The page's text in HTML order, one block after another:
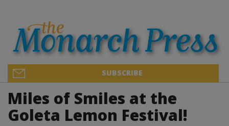
SUBSCRIBE
Miles of Smiles at the
Goleta Lemon Festival!